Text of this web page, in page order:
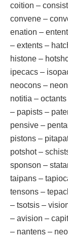
coition –
convene –
enation –
– extents –
histone –
ipecacs –
neocons –
notitia –
– papists –
pensive –
pistons –
potshot –
sponson –
taipans –
tensons –
– tsotsis –
– avision –
– nantens –